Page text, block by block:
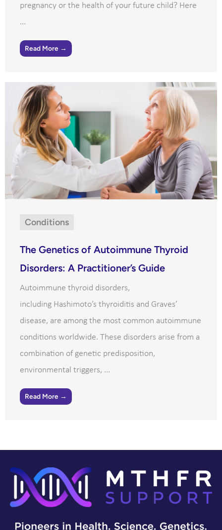
pregnancy or the health of your future child? Here
...
Read More →
Conditions
The Genetics of Autoimmune Thyroid
Disorders: A Practitioner’s Guide
Autoimmune thyroid disorders,
including Hashimoto’s thyroiditis and Graves’
disease, are among the most common autoimmune
conditions worldwide. These disorders arise from a
combination of genetic predisposition,
environmental triggers, ...
Read More →